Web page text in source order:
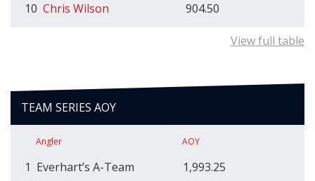
10 Chris Wilson 904.50
View full table
TEAM SERIES AOY
Angler AOY
1 Everhart’s A-Team
1,993.25